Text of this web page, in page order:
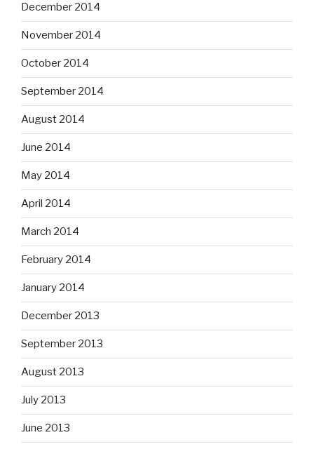
December 2014
November 2014
October 2014
September 2014
August 2014
June 2014
May 2014
April 2014
March 2014
February 2014
January 2014
December 2013
September 2013
August 2013
July 2013
June 2013